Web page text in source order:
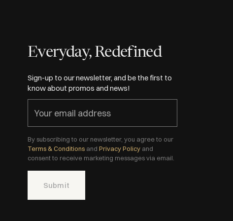
Everyday, Redefined
Sign-up to our newsletter, and be the first to
know about promos and news!
By subscribing to our newsletter, you agree to our
Terms & Conditions and Privacy Policy and
consent to receive marketing messages via email.
Submit